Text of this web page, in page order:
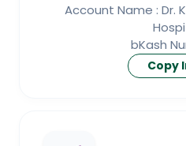
Account Name : Dr.
bKash
Copy